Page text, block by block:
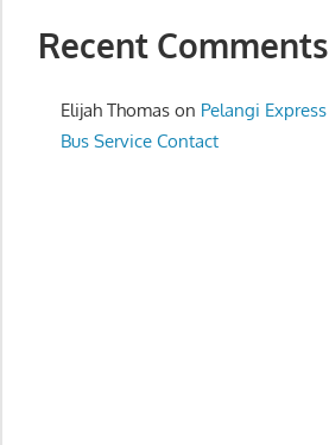
Recent Comments
Elijah Thomason Pelangi Express
Bus Service Contact